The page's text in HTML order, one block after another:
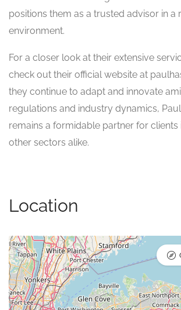
positions them as a trusted advisor in a
environment.
For a closer look at their extensive
check out their official website at
they continue to adapt and innovate
regulations and industry dynamics,
remains a formidable partner for clients
other sectors alike.
Location